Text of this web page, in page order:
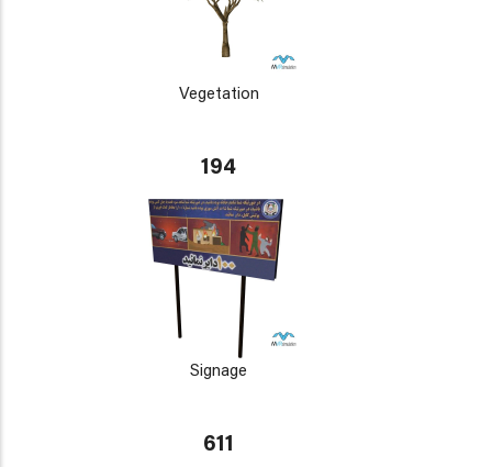
Vegetation
194
Signage
611